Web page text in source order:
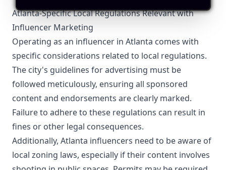
Atlanta-Specific Local Regulations Relevant with
Influencer Marketing
Operating as an influencer in Atlanta comes with
specific considerations related to local regulations.
The city's guidelines for advertising must be
followed meticulously, ensuring all sponsored
content and endorsements are clearly marked.
Failure to adhere to these regulations can result in
fines or other legal consequences.
Additionally, Atlanta influencers need to be aware of
local zoning laws, especially if their content involves